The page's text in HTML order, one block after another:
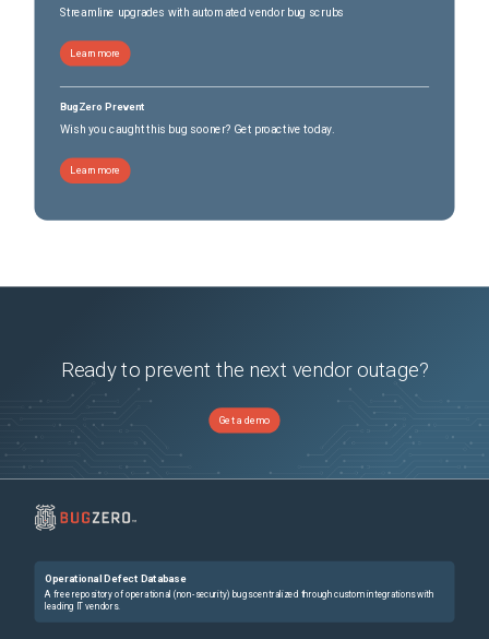
Streamline upgrades with automated vendor bug scrubs
Learn more
BugZero Prevent
Wish you caught this bug sooner? Get proactive today.
Learn more
Ready to prevent the next vendor outage?
Get a demo
Operational Defect Database
A free repository of operational (non-security) bugs centralized through custom integrations with
leading IT vendors.